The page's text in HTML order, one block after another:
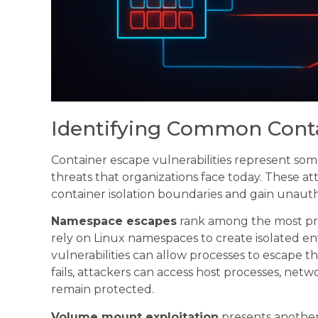
Identifying Common
Container escape vulnerabilities represent
threats that organizations face today. These
container isolation boundaries and gain
Namespace escapes rank among the most
rely on Linux namespaces to create isolated
vulnerabilities can allow processes to escape
fails, attackers can access host processes,
remain protected.